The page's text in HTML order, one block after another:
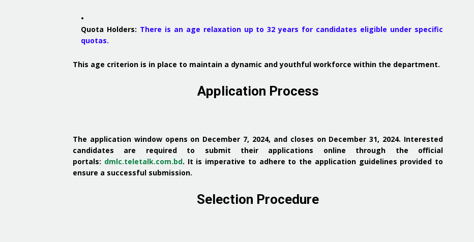
Quota Holders: There is an age relaxation up to 32 years for candidates eligible under specific
quotas.
This age criterion is in place to maintain a dynamic and youthful workforce within the department.
Application Process
The application window opens on December 7, 2024, and closes on December 31, 2024. Interested
candidates are required to submit their applications online through the official
portals: dmlc.teletalk.com.bd. It is imperative to adhere to the application guidelines provided to
ensure a successful submission.
Selection Procedure